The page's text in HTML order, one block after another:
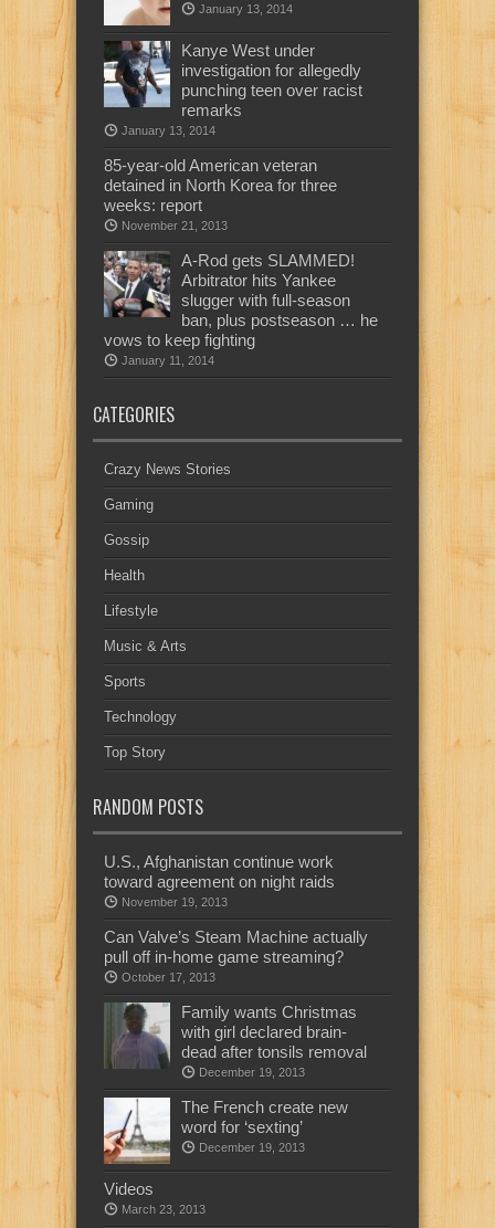
January 13, 2014
Kanye West under
investigation for allegedly
punching teen over racist
remarks
January 13, 2014
85-year-old American veteran
detained in North Korea for three
weeks: report
November 21, 2013
A-Rod gets SLAMMED!
Arbitrator hits Yankee
slugger with full-season
ban, plus postseason … he
vows to keep fighting
January 11, 2014
CATEGORIES
Crazy News Stories
Gaming
Gossip
Health
Lifestyle
Music & Arts
Sports
Technology
Top Story
RANDOM POSTS
U.S., Afghanistan continue work
toward agreement on night raids
November 19, 2013
Can Valve’s Steam Machine actually
pull off in-home game streaming?
October 17, 2013
Family wants Christmas
with girl declared brain-
dead after tonsils removal
December 19, 2013
The French create new
word for ‘sexting’
December 19, 2013
Videos
March 23, 2013